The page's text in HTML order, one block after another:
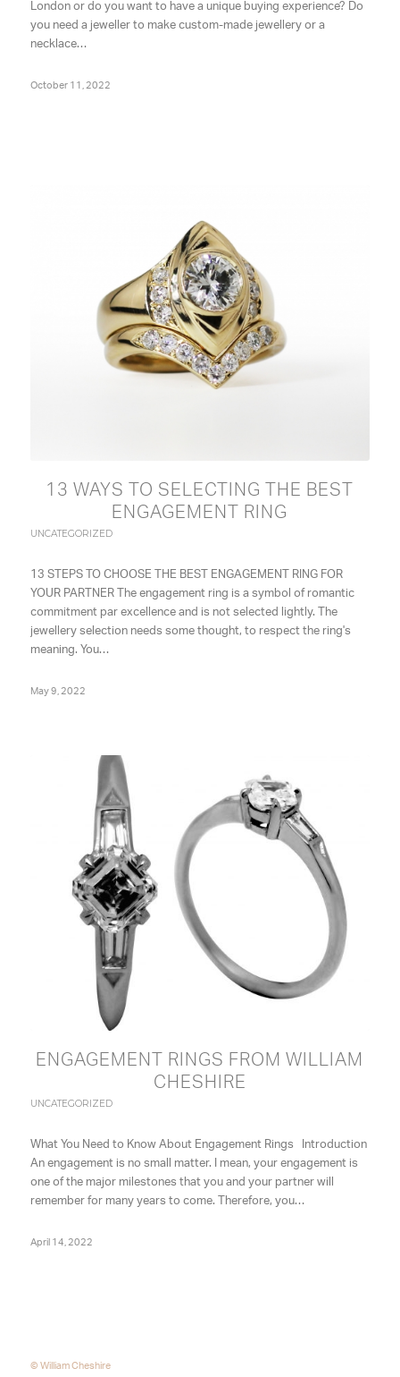
London or do you want to have a unique buying experience? Do
you need a jeweller to make custom-made jewellery or a
necklace…
October 11, 2022
13 WAYS TO SELECTING THE BEST
ENGAGEMENT RING
UNCATEGORIZED
13 STEPS TO CHOOSE THE BEST ENGAGEMENT RING FOR
YOUR PARTNER The engagement ring is a symbol of romantic
commitment par excellence and is not selected lightly. The
jewellery selection needs some thought, to respect the ring's
meaning. You…
May 9, 2022
ENGAGEMENT RINGS FROM WILLIAM
CHESHIRE
UNCATEGORIZED
What You Need to Know About Engagement Rings Introduction
An engagement is no small matter. I mean, your engagement is
one of the major milestones that you and your partner will
remember for many years to come. Therefore, you…
April 14, 2022
© William Cheshire